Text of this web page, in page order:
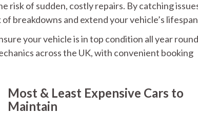
risk of sudden, costly repairs. By catching
breakdowns and extend your vehicle’s
your vehicle is in top condition all year
across the UK, with convenient booking
Most & Least Expensive Cars to
Maintain